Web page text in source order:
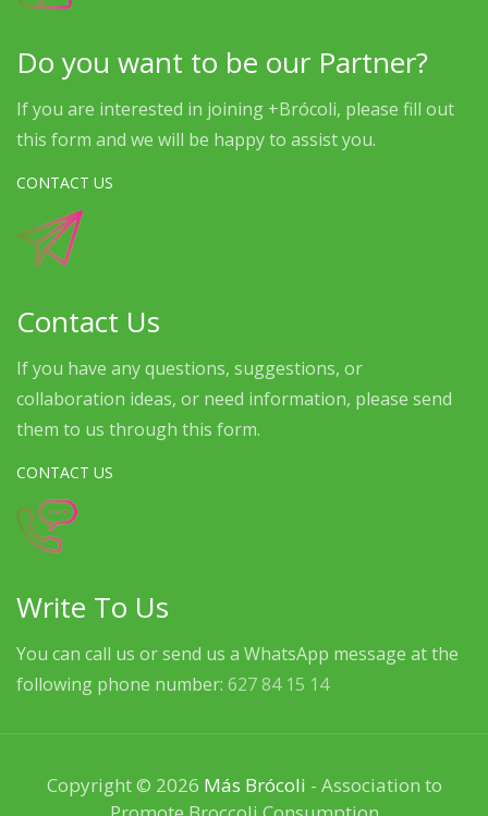
Do you want to be our Partner?
If you are interested in joining +Brócoli, please fill out
this form and we will be happy to assist you.
CONTACT US
Contact Us
If you have any questions, suggestions, or
collaboration ideas, or need information, please send
them to us through this form.
CONTACT US
Write To Us
You can call us or send us a WhatsApp message at the
following phone number: 627 84 15 14
Copyright © 2026 Más Brócoli - Association to